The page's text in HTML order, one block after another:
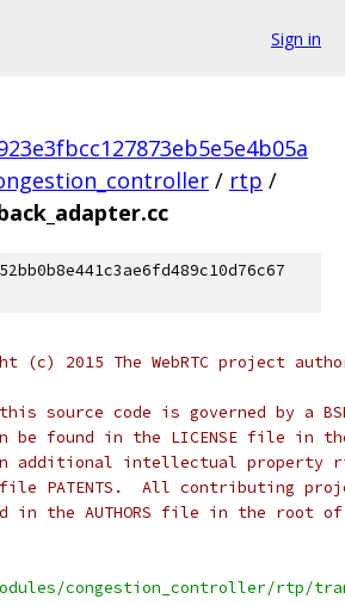
Sign in
/ rtp /
(c) 2015 The WebRTC project
source code is governed by a
be found in the LICENSE file in
additional intellectual property
PATENTS.  All contributing
in the AUTHORS file in the root
congestion_controller/rtp/